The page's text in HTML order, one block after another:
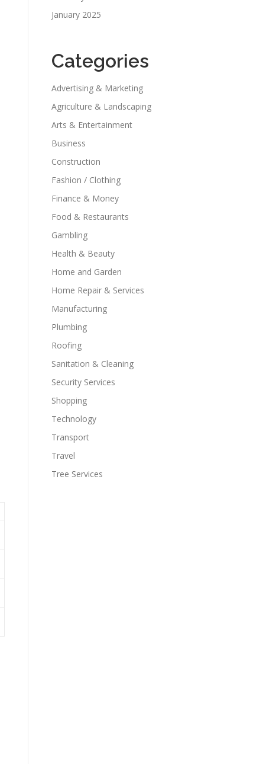
January 2025
Categories
Advertising & Marketing
Agriculture & Landscaping
Arts & Entertainment
Business
Construction
Fashion / Clothing
Finance & Money
Food & Restaurants
Gambling
Health & Beauty
Home and Garden
Home Repair & Services
Manufacturing
Plumbing
Roofing
Sanitation & Cleaning
Security Services
Shopping
Technology
Transport
Travel
Tree Services